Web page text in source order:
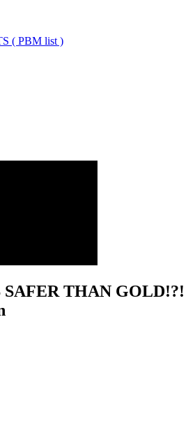
( PBM list )
SAFER THAN GOLD!?!